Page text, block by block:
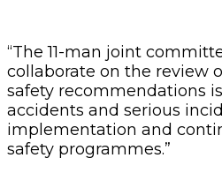
“The 11-man joint
collaborate on the review
safety recommendations
accidents and serious
implementation and
safety programmes.”